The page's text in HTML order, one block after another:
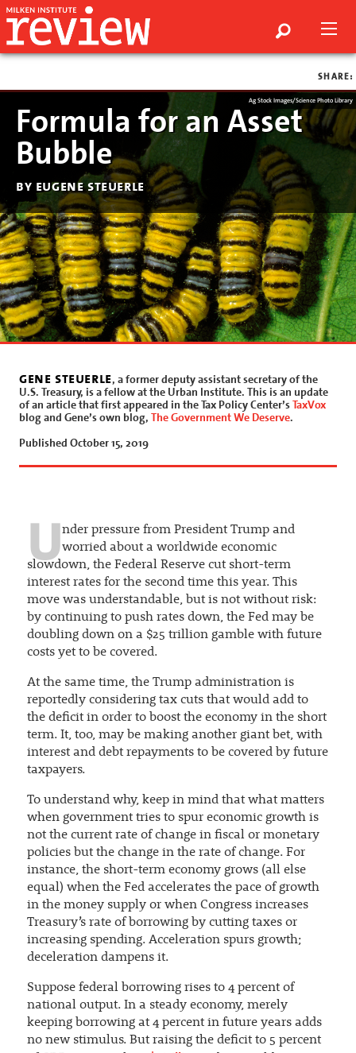
SHARE:
Ag Stock Images/Science Photo Library
Formula for an Asset
Bubble
by eugene steuerle
gene steuerle, a former deputy assistant secretary of the
U.S. Treasury, is a fellow at the Urban Institute. This is an update
of an article that first appeared in the Tax Policy Center’sTaxVox
blog and Gene’s own blog, The Government We Deserve.
Published October 15, 2019
Under pressure from President Trump and
worried about a worldwide economic
slowdown, the Federal Reserve cut short-term
interest rates for the second time this year. This
move was understandable, but is not without risk:
by continuing to push rates down, the Fed may be
doubling down on a $25 trillion gamble with future
costs yet to be covered.
At the same time, the Trump administration is
reportedly considering tax cuts that would add to
the deficit in order to boost the economy in the short
term. It, too, may be making another giant bet, with
interest and debt repayments to be covered by future
taxpayers.
To understand why, keep in mind that what matters
when government tries to spur economic growth is
not the current rate of change in fiscal or monetary
policies but the change in the rate of change. For
instance, the short-term economy grows (all else
equal) when the Fed accelerates the pace of growth
in the money supply or when Congress increases
Treasury’s rate of borrowing by cutting taxes or
increasing spending. Acceleration spurs growth;
deceleration dampens it.
Suppose federal borrowing rises to 4 percent of
national output. In a steady economy, merely
keeping borrowing at 4 percent in future years adds
no new stimulus. But raising the deficit to 5 percent